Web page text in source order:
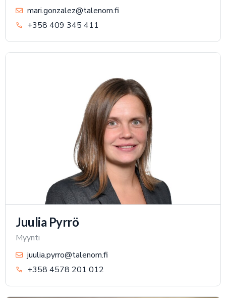
mari.gonzalez@talenom.fi
+358 409 345 411
Juulia Pyrrö
Myynti
juulia.pyrro@talenom.fi
+358 4578 201 012